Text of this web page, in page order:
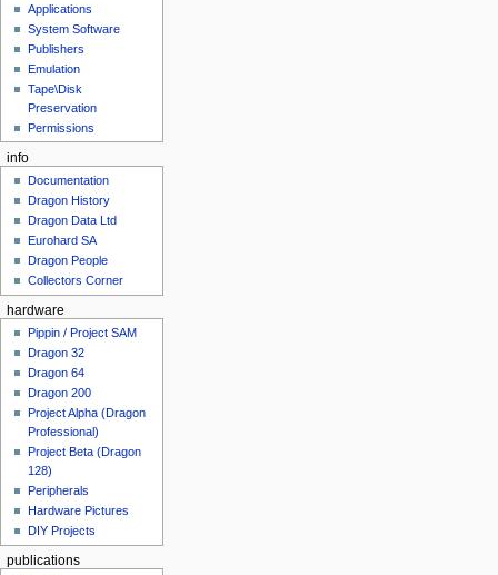
Applications
System Software
Publishers
Emulation
Tape\Disk
Preservation
Permissions
info
Documentation
Dragon History
Dragon Data Ltd
Eurohard SA
Dragon People
Collectors Corner
hardware
Pippin / Project SAM
Dragon 32
Dragon 64
Dragon 200
Project Alpha (Dragon
Professional)
Project Beta (Dragon
128)
Peripherals
Hardware Pictures
DIY Projects
publications